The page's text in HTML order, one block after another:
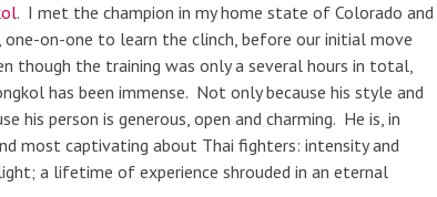
. I met the champion in my home state of Colorado and
on-one to learn the clinch, before our initial move
though the training was only a several hours in total,
has been immense. Not only because his style and
his person is generous, open and charming. He is, in
most captivating about Thai fighters: intensity and
a lifetime of experience shrouded in an eternal